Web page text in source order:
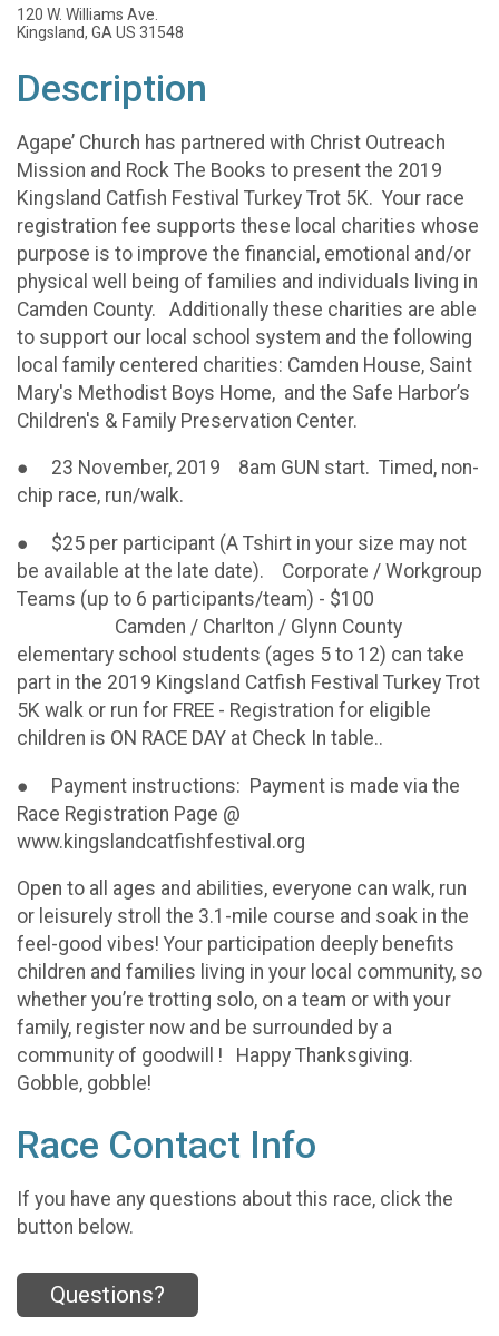
120 W. Williams Ave.
Kingsland, GA US 31548
Description
Agape’ Church has partnered with Christ Outreach
Mission and Rock The Books to present the 2019
Kingsland Catfish Festival Turkey Trot 5K. Your race
registration fee supports these local charities whose
purpose is to improve the financial, emotional and/or
physical well being of families and individuals living in
Camden County. Additionally these charities are able
to support our local school system and the following
local family centered charities: Camden House, Saint
Mary's Methodist Boys Home, and the Safe Harbor’s
Children's & Family Preservation Center.
● 23 November, 2019 8am GUN start. Timed, non-
chip race, run/walk.
● $25 per participant (A Tshirt in your size may not
be available at the late date). Corporate / Workgroup
Teams (up to 6 participants/team) - $100
Camden / Charlton / Glynn County
elementary school students (ages 5 to 12) can take
part in the 2019 Kingsland Catfish Festival Turkey Trot
5K walk or run for FREE - Registration for eligible
children is ON RACE DAY at Check In table..
● Payment instructions: Payment is made via the
Race Registration Page @
www.kingslandcatfishfestival.org
Open to all ages and abilities, everyone can walk, run
or leisurely stroll the 3.1-mile course and soak in the
feel-good vibes! Your participation deeply benefits
children and families living in your local community, so
whether you’re trotting solo, on a team or with your
family, register now and be surrounded by a
community of goodwill ! Happy Thanksgiving.
Gobble, gobble!
Race Contact Info
If you have any questions about this race, click the
button below.
Questions?